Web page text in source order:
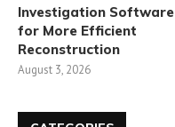
Investigation Software
for More Efficient
Reconstruction
August 3, 2026